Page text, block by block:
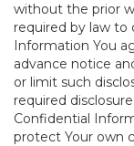
without the prior
required by law to
Information You
advance notice
or limit such
required
Confidential
protect Your own